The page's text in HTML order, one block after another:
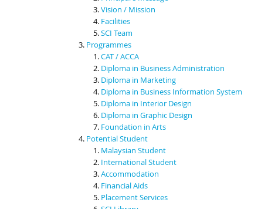
Vision / Mission
Facilities
SCI Team
Programmes
CAT / ACCA
Diploma in Business Administration
Diploma in Marketing
Diploma in Business Information System
Diploma in Interior Design
Diploma in Graphic Design
Foundation in Arts
Potential Student
Malaysian Student
International Student
Accommodation
Financial Aids
Placement Services